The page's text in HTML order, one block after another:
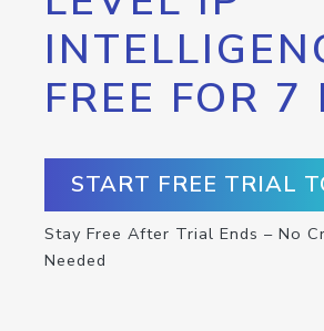
FREE FOR 7
START FREE TRIAL
Stay Free After Trial Ends – No
Needed